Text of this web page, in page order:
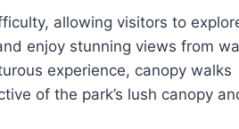
allowing visitors to
enjoy stunning views from
experience, canopy walks
of the park’s lush canopy